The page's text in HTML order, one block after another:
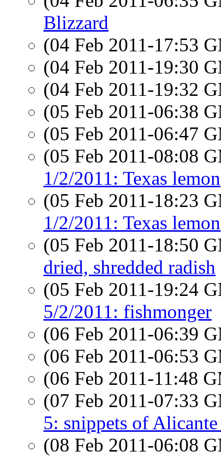
Blizzard
(04 Feb 2011-17:53
(04 Feb 2011-19:30
(04 Feb 2011-19:32
(05 Feb 2011-06:38
(05 Feb 2011-06:47
(05 Feb 2011-08:08
1/2/2011: Texas lemon
(05 Feb 2011-18:23
1/2/2011: Texas lemon
(05 Feb 2011-18:50
dried, shredded radish
(05 Feb 2011-19:24
5/2/2011: fishmonger
(06 Feb 2011-06:39
(06 Feb 2011-06:53
(06 Feb 2011-11:48
(07 Feb 2011-07:33
5: snippets of
(08 Feb 2011-06:08